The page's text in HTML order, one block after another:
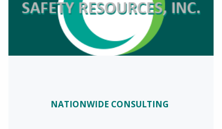
NATIONWIDE CONSULTING